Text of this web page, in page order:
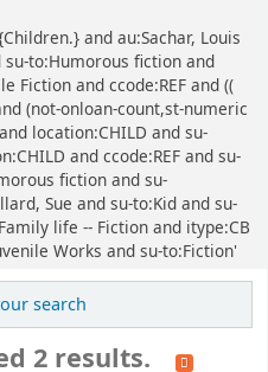
and au:Sachar, Louis
to:Humorous fiction and
Fiction and ccode:REF and ((
(not-onloan-count,st-numeric
location:CHILD and su-
and ccode:REF and su-
fiction and su-
Sue and su-to:Kid and su-
life -- Fiction and itype:CB
Works and su-to:Fiction'
search
2 results.